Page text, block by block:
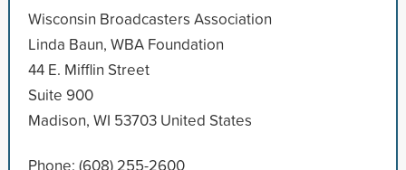
Wisconsin Broadcasters Association
Linda Baun, WBA Foundation
44 E. Mifflin Street
Suite 900
Madison, WI 53703 United States
Phone: (608) 255-2600